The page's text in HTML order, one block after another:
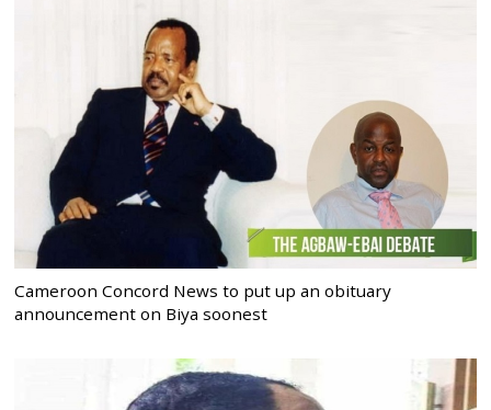
Cameroon Concord News to put up an obituary
announcement on Biya soonest